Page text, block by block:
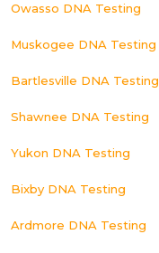
Owasso DNA Testing
Muskogee DNA Testing
Bartlesville DNA Testing
Shawnee DNA Testing
Yukon DNA Testing
Bixby DNA Testing
Ardmore DNA Testing